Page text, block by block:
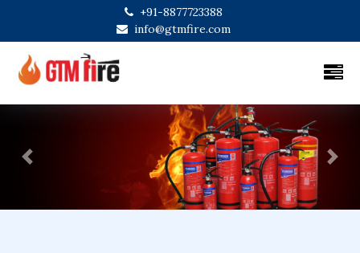
+91-8877723388
info@gtmfire.com
Previous Next